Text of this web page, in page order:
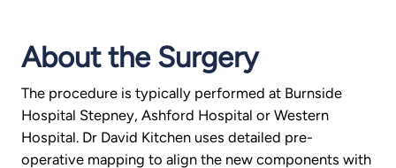
About the Surgery
The procedure is typically performed at Burnside
Hospital Stepney, Ashford Hospital or Western
Hospital. Dr David Kitchen uses detailed pre-
operative mapping to align the new components with